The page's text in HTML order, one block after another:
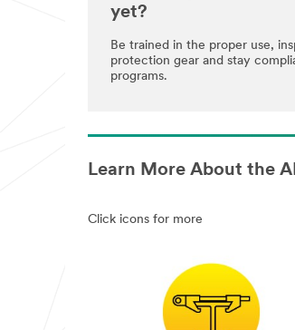
yet?
Be trained in the proper use,
protection gear and stay
programs.
Learn More About the
Click icons for more